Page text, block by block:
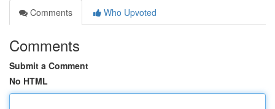
Comments
Who Upvoted
Comments
Submit a Comment
No HTML